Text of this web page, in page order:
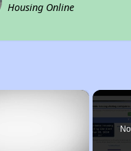
Housing Online
×